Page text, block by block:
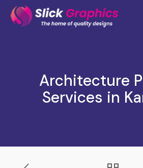
Architecture
Services in